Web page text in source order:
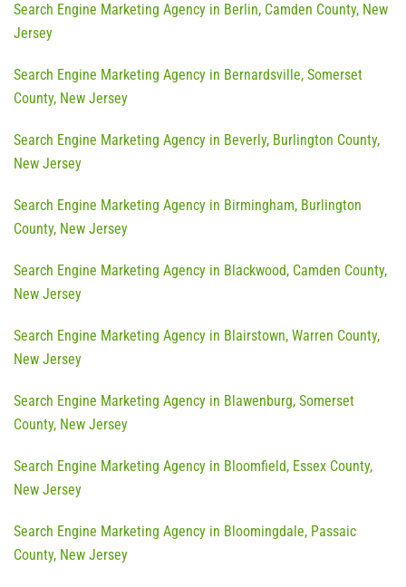
Search Engine Marketing Agency in Berlin, Camden County, New
Jersey
Search Engine Marketing Agency in Bernardsville, Somerset
County, New Jersey
Search Engine Marketing Agency in Beverly, Burlington County,
New Jersey
Search Engine Marketing Agency in Birmingham, Burlington
County, New Jersey
Search Engine Marketing Agency in Blackwood, Camden County,
New Jersey
Search Engine Marketing Agency in Blairstown, Warren County,
New Jersey
Search Engine Marketing Agency in Blawenburg, Somerset
County, New Jersey
Search Engine Marketing Agency in Bloomfield, Essex County,
New Jersey
Search Engine Marketing Agency in Bloomingdale, Passaic
County, New Jersey